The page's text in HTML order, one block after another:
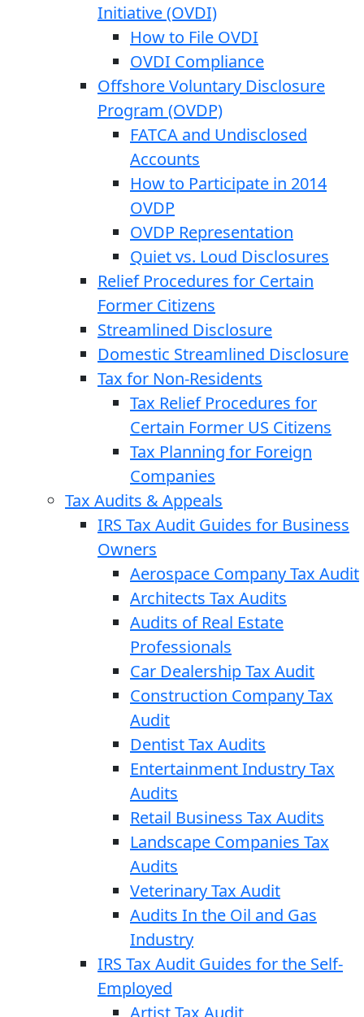
Initiative (OVDI)
How to File OVDI
OVDI Compliance
Offshore Voluntary Disclosure
Program (OVDP)
FATCA and Undisclosed
Accounts
How to Participate in 2014
OVDP
OVDP Representation
Quiet vs. Loud Disclosures
Relief Procedures for Certain
Former Citizens
Streamlined Disclosure
Domestic Streamlined Disclosure
Tax for Non-Residents
Tax Relief Procedures for
Certain Former US Citizens
Tax Planning for Foreign
Companies
Tax Audits & Appeals
IRS Tax Audit Guides for Business
Owners
Aerospace Company Tax Audit
Architects Tax Audits
Audits of Real Estate
Professionals
Car Dealership Tax Audit
Construction Company Tax
Audit
Dentist Tax Audits
Entertainment Industry Tax
Audits
Retail Business Tax Audits
Landscape Companies Tax
Audits
Veterinary Tax Audit
Audits In the Oil and Gas
Industry
IRS Tax Audit Guides for the Self-
Employed
Artist Tax Audit